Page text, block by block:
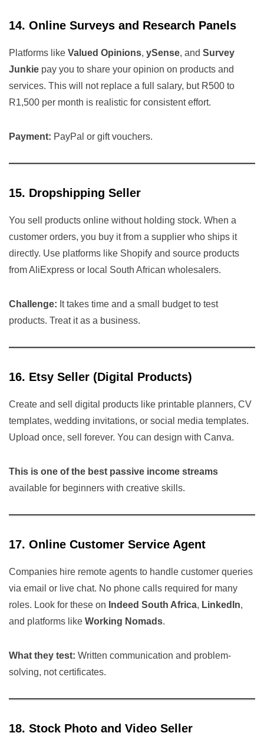
14. Online Surveys and Research Panels
Platforms like Valued Opinions, ySense, and Survey
Junkie pay you to share your opinion on products and
services. This will not replace a full salary, but R500 to
R1,500 per month is realistic for consistent effort.
Payment: PayPal or gift vouchers.
15. Dropshipping Seller
You sell products online without holding stock. When a
customer orders, you buy it from a supplier who ships it
directly. Use platforms like Shopify and source products
from AliExpress or local South African wholesalers.
Challenge: It takes time and a small budget to test
products. Treat it as a business.
16. Etsy Seller (Digital Products)
Create and sell digital products like printable planners, CV
templates, wedding invitations, or social media templates.
Upload once, sell forever. You can design with Canva.
This is one of the best passive income streams
available for beginners with creative skills.
17. Online Customer Service Agent
Companies hire remote agents to handle customer queries
via email or live chat. No phone calls required for many
roles. Look for these on Indeed South Africa, LinkedIn,
and platforms like Working Nomads.
What they test: Written communication and problem-
solving, not certificates.
18. Stock Photo and Video Seller